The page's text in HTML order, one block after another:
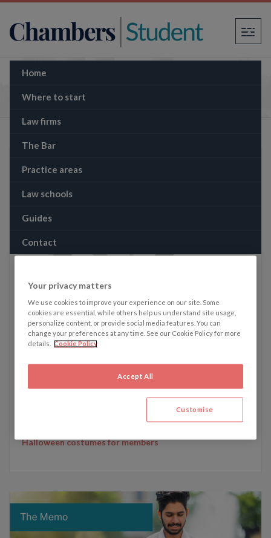
×
Home
Where to start
Law firms
The Bar
Practice areas
Law schools
Guides
Contact
The Memo: Three Provisional IRA victims in
England can sue Gerry Adams in personal
capacity, judge rules
Written by Tyler Rigby
Tyler's recent articles:
in the UK TV & Film industry in need of reform
27 November - Kelly Fisher, Dodi Fayed and a breach of
contract law in the wake of The Crown
Halloween costumes for members
Your privacy matters
We use cookies to improve your experience on our site. Some
cookies are essential, while others help us understand site usage,
personalize content, or provide social media features. You can
change your preferences at any time. See our Cookie Policy for more
details.
Cookie Policy
Accept All
Customise